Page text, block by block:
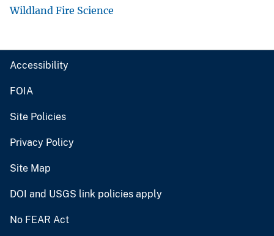
Wildland Fire Science
Accessibility
FOIA
Site Policies
Privacy Policy
Site Map
DOI and USGS link policies apply
No FEAR Act